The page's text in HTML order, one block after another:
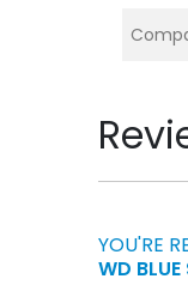
YOU'RE
WD